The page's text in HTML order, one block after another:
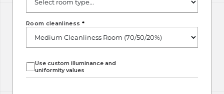
Use custom illuminance and
uniformity values
Room cleanliness *